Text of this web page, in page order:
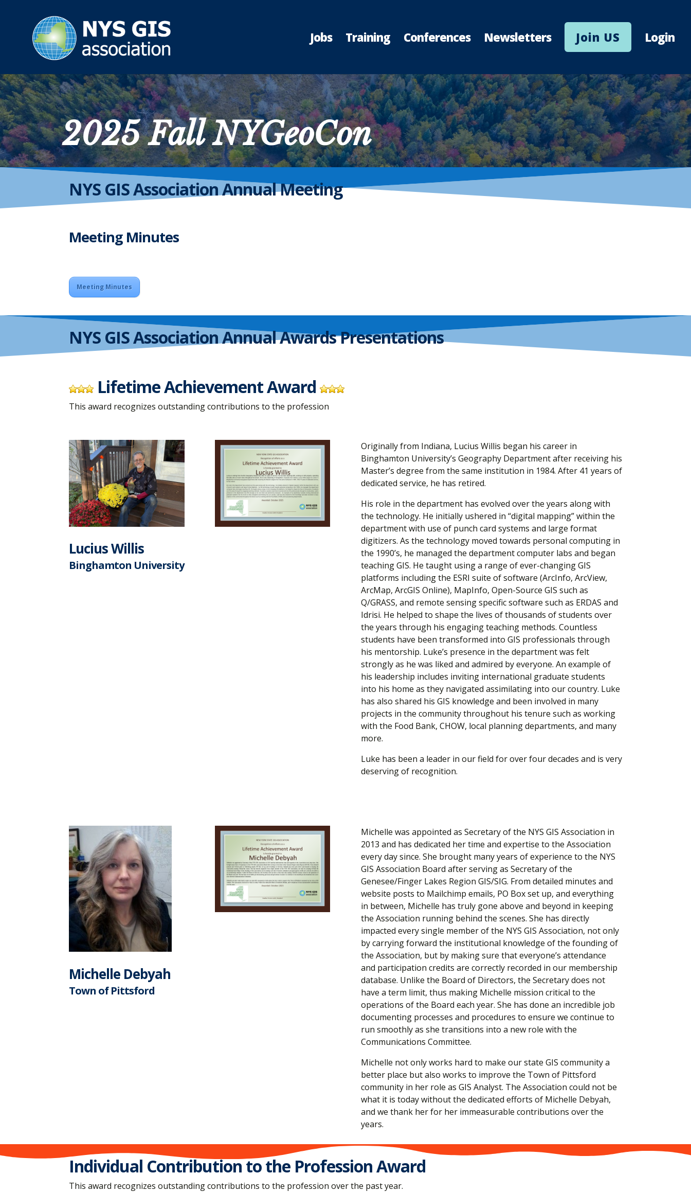
Jobs Training Conferences Newsletters Join US Login
2025 Fall NYGeoCon
NYS GIS Association Annual Meeting
Meeting Minutes
Meeting Minutes
NYS GIS Association Annual Awards Presentations
Lifetime Achievement Award
This award recognizes outstanding contributions to the profession
Lucius Willis
Binghamton University
Originally from Indiana, Lucius Willis began his career in
Binghamton University’s Geography Department after receiving his
Master’s degree from the same institution in 1984. After 41 years of
dedicated service, he has retired.
His role in the department has evolved over the years along with
the technology. He initially ushered in “digital mapping” within the
department with use of punch card systems and large format
digitizers. As the technology moved towards personal computing in
the 1990’s, he managed the department computer labs and began
teaching GIS. He taught using a range of ever-changing GIS
platforms including the ESRI suite of software (ArcInfo, ArcView,
ArcMap, ArcGIS Online), MapInfo, Open-Source GIS such as
Q/GRASS, and remote sensing specific software such as ERDAS and
Idrisi. He helped to shape the lives of thousands of students over
the years through his engaging teaching methods. Countless
students have been transformed into GIS professionals through
his mentorship. Luke’s presence in the department was felt
strongly as he was liked and admired by everyone. An example of
his leadership includes inviting international graduate students
into his home as they navigated assimilating into our country. Luke
has also shared his GIS knowledge and been involved in many
projects in the community throughout his tenure such as working
with the Food Bank, CHOW, local planning departments, and many
more.
Luke has been a leader in our field for over four decades and is very
deserving of recognition.​
Michelle Debyah
Town of Pittsford
Michelle was appointed as Secretary of the NYS GIS Association in
2013 and has dedicated her time and expertise to the Association
every day since. She brought many years of experience to the NYS
GIS Association Board after serving as Secretary of the
Genesee/Finger Lakes Region GIS/SIG. From detailed minutes and
website posts to Mailchimp emails, PO Box set up, and everything
in between, Michelle has truly gone above and beyond in keeping
the Association running behind the scenes. She has directly
impacted every single member of the NYS GIS Association, not only
by carrying forward the institutional knowledge of the founding of
the Association, but by making sure that everyone’s attendance
and participation credits are correctly recorded in our membership
database. Unlike the Board of Directors, the Secretary does not
have a term limit, thus making Michelle mission critical to the
operations of the Board each year. She has done an incredible job
documenting processes and procedures to ensure we continue to
run smoothly as she transitions into a new role with the
Communications Committee.
Michelle not only works hard to make our state GIS community a
better place but also works to improve the Town of Pittsford
community in her role as GIS Analyst. The Association could not be
what it is today without the dedicated efforts of Michelle Debyah,
and we thank her for her immeasurable contributions over the
years.
Individual Contribution to the Profession Award
This award recognizes outstanding contributions to the profession over the past year.